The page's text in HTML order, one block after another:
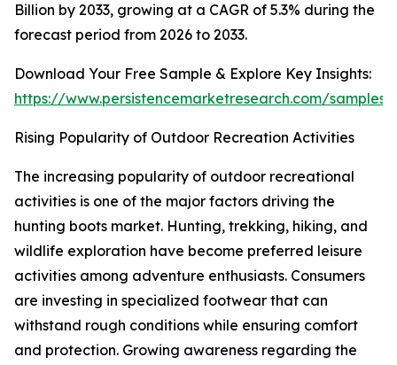
Billion by 2033, growing at a CAGR of 5.3% during the
forecast period from 2026 to 2033.
Download Your Free Sample & Explore Key Insights:
https://www.persistencemarketresearch.com/samples/
Rising Popularity of Outdoor Recreation Activities
The increasing popularity of outdoor recreational
activities is one of the major factors driving the
hunting boots market. Hunting, trekking, hiking, and
wildlife exploration have become preferred leisure
activities among adventure enthusiasts. Consumers
are investing in specialized footwear that can
withstand rough conditions while ensuring comfort
and protection. Growing awareness regarding the